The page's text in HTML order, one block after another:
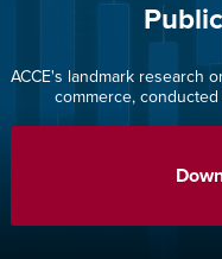
ACCE's landmark research
commerce,